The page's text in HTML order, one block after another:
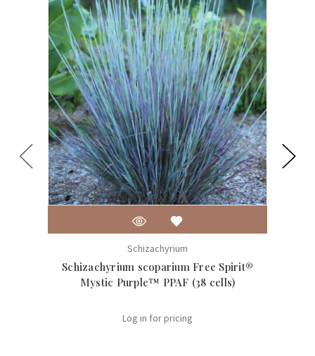
Schizachyrium
Schizachyrium scoparium Free Spirit®
Mystic Purple™ PPAF (38 cells)
Log in for pricing